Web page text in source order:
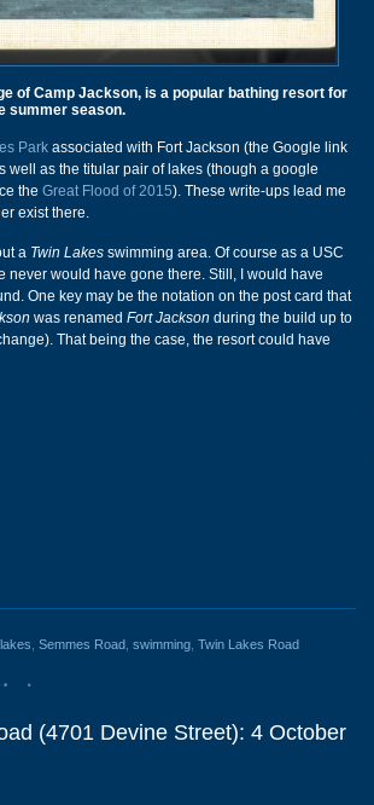
of Camp Jackson, is a popular bathing resort for
summer season.
Park associated with Fort Jackson (the Google link
well as the titular pair of lakes (though a google
the Great Flood of 2015). These write-ups lead me
exist there.
a Twin Lakes swimming area. Of course as a USC
never would have gone there. Still, I would have
One key may be the notation on the post card that
was renamed Fort Jackson during the build up to
That being the case, the resort could have
lakes Semmes Road swimming Twin Lakes Road
(4701 Devine Street): 4 October